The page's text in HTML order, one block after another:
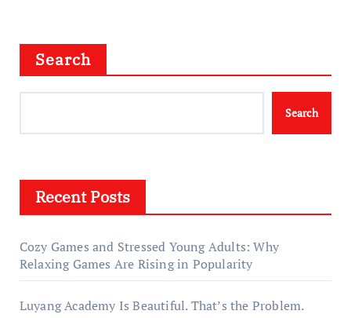
Search
Search
Recent Posts
Cozy Games and Stressed Young Adults: Why
Relaxing Games Are Rising in Popularity
Luyang Academy Is Beautiful. That’s the Problem.